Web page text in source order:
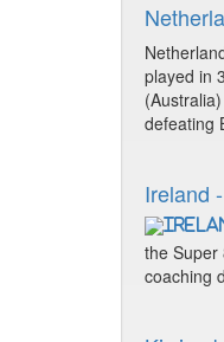
played in
defeating
Ireland
the Super
coaching